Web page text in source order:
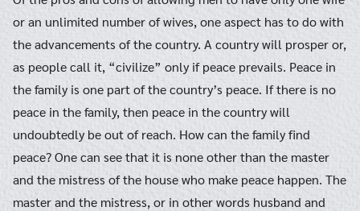
or an unlimited number of wives, one aspect has to do with
the advancements of the country. A country will prosper or,
as people call it, “civilize” only if peace prevails. Peace in
the family is one part of the country’s peace. If there is no
peace in the family, then peace in the country will
undoubtedly be out of reach. How can the family find
peace? One can see that it is none other than the master
and the mistress of the house who make peace happen. The
master and the mistress, or in other words husband and